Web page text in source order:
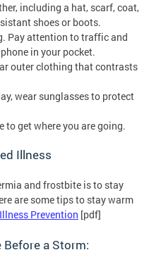
including a hat, scarf, coat,
shoes or boots.
Pay attention to traffic and
in your pocket.
outer clothing that contrasts
wear sunglasses to protect
to get where you are going.
Illness
and frostbite is to stay
are some tips to stay warm
Prevention [pdf]
Before a Storm: